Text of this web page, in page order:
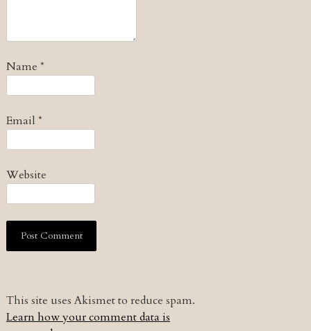
Name *
Email *
Website
This site uses Akismet to reduce spam.
Learn how your comment data is